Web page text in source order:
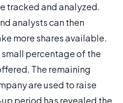
tracked and analyzed.
analysts can then
more shares available.
small percentage of the
The remaining
are used to raise
period has revealed the